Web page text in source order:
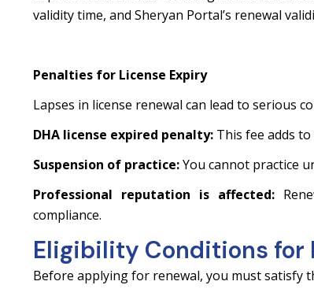
validity time, and Sheryan Portal’s renewal
Penalties for License Expiry
Lapses in license renewal can lead to serious
DHA license expired penalty: This fee adds
Suspension of practice:You cannot practice
Professional reputation is affected:
compliance.
Eligibility Conditions for
Before applying for renewal, you must satisfy